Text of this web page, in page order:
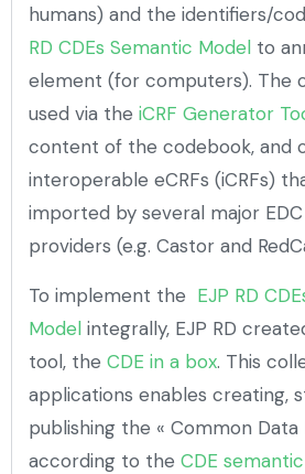
humans) and the identifiers/
RD CDEs Semantic Model to
element (for computers). The
used via the iCRF Generator
content of the codebook, and
interoperable eCRFs (iCRFs)
imported by several major
providers (e.g. Castor and
To implement the EJP RD
Model integrally, EJP RD
tool, the CDE in a box. This
applications enables creating,
publishing the « Common Data
according to the CDE